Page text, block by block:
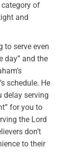
of
and
to serve even
day” and the
schedule. He
delay serving
for you to
the Lord
don’t
to their